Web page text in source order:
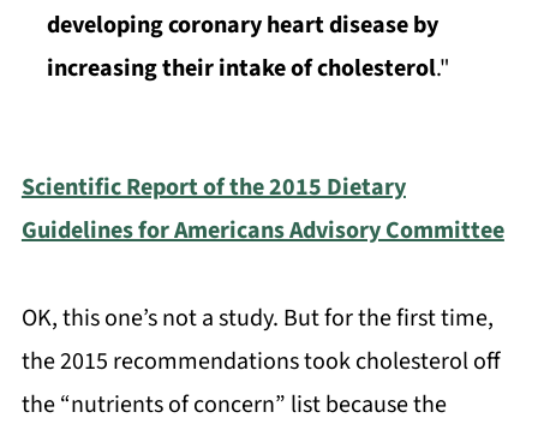
developing coronary heart disease by
increasing their intake of cholesterol."
Scientific Report of the 2015 Dietary
Guidelines for Americans Advisory Committee
OK, this one’s not a study. But for the first time,
the 2015 recommendations took cholesterol off
the “nutrients of concern” list because the